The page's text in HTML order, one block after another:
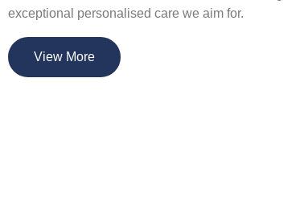
exceptional personalised care we aim for.
View More